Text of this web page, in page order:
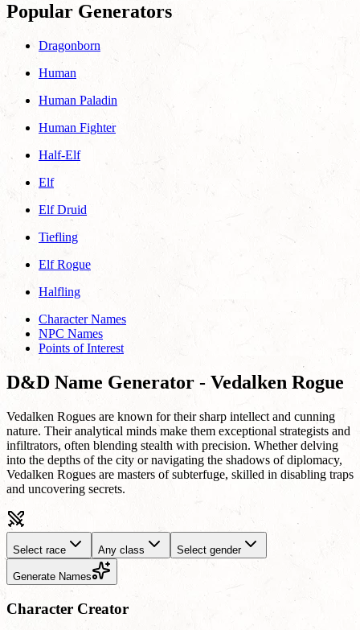
Popular Generators
Dragonborn
Human
Human Paladin
Human Fighter
Half-Elf
Elf
Elf Druid
Tiefling
Elf Rogue
Halfling
Character Names
NPC Names
Points of Interest
D&D Name Generator - Vedalken Rogue
Vedalken Rogues are known for their sharp intellect and cunning
nature. Their analytical minds make them exceptional strategists and
infiltrators, often blending stealth with precision. Whether delving
into the depths of the city or navigating the shadows of diplomacy,
Vedalken Rogues are masters of subterfuge, skilled in disabling traps
and uncovering secrets.
Select race Any class Select gender
Generate Names
Character Creator